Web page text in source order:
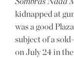
kidnapped at
was a good
subject of a
on July 24 in